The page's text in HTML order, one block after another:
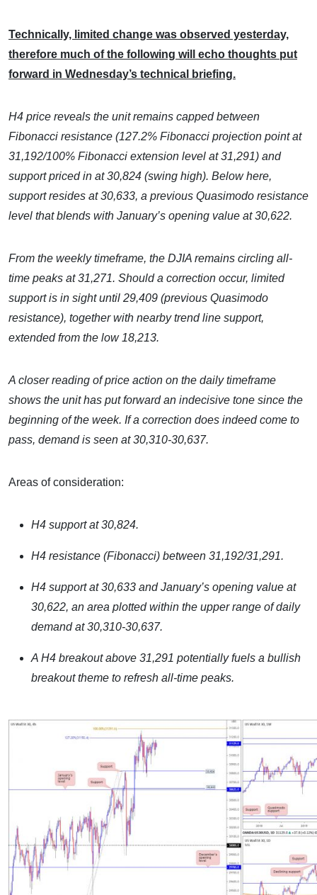
Technically, limited change was observed yesterday,
therefore much of the following will echo thoughts put
forward in Wednesday’s technical briefing.
H4 price reveals the unit remains capped between
Fibonacci resistance (127.2% Fibonacci projection point at
31,192/100% Fibonacci extension level at 31,291) and
support priced in at 30,824 (swing high). Below here,
support resides at 30,633, a previous Quasimodo resistance
level that blends with January’s opening value at 30,622.
From the weekly timeframe, the DJIA remains circling all-
time peaks at 31,271. Should a correction occur, limited
support is in sight until 29,409 (previous Quasimodo
resistance), together with nearby trend line support,
extended from the low 18,213.
A closer reading of price action on the daily timeframe
shows the unit has put forward an indecisive tone since the
beginning of the week. If a correction does indeed come to
pass, demand is seen at 30,310-30,637.
Areas of consideration:
H4 support at 30,824.
H4 resistance (Fibonacci) between 31,192/31,291.
H4 support at 30,633 and January’s opening value at
30,622, an area plotted within the upper range of daily
demand at 30,310-30,637.
A H4 breakout above 31,291 potentially fuels a bullish
breakout theme to refresh all-time peaks.